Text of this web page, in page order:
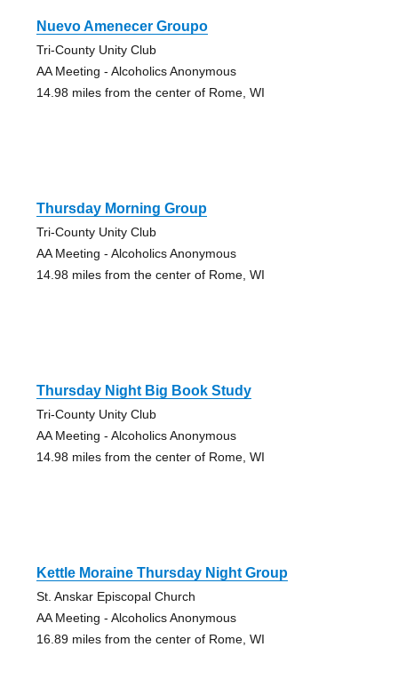
Nuevo Amenecer Groupo
Tri-County Unity Club
AA Meeting - Alcoholics Anonymous
14.98 miles from the center of Rome, WI
Thursday Morning Group
Tri-County Unity Club
AA Meeting - Alcoholics Anonymous
14.98 miles from the center of Rome, WI
Thursday Night Big Book Study
Tri-County Unity Club
AA Meeting - Alcoholics Anonymous
14.98 miles from the center of Rome, WI
Kettle Moraine Thursday Night Group
St. Anskar Episcopal Church
AA Meeting - Alcoholics Anonymous
16.89 miles from the center of Rome, WI